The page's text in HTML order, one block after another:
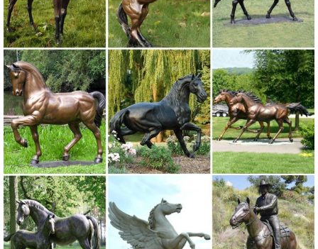
Bigfoot The Garden Yeti 28.5-in ...
Yard Decorations You'll Love | Wayfair
Find Lawn Ornaments & Accents at ... Garden Décor / Yard
Decorations; Yard ... A wooden pathway can lead to an inspirational
statue and create a meditative space ...
Garden Statues Fountains Wall Sculpture Home ... - Design Toscano
Shop our huge selection of Garden Statues, Fountains and Bronze
Statues. Enhance your garden or yard with Gnomes, Fairies, Angels,
Animals, Dragons and Classics
Sale Garden Statues Fountains Wall Sculpture ... - Design Toscano
Design Toscano-garden statues, indoor statues, antique
reproduction furniture, sculptural wall decor, framed classic art,